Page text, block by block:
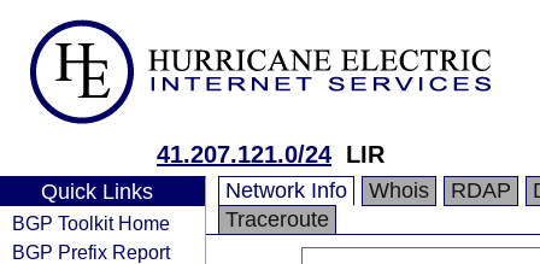
41.207.121.0/24 LIR
Quick Links
BGP Toolkit Home
BGP Prefix Report
Network Info Whois RDAP
Traceroute